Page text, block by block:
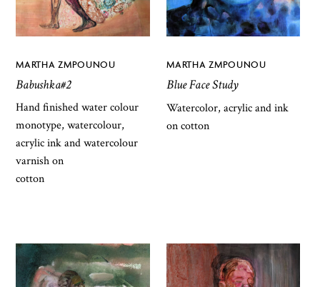
MARTHA ZMPOUNOU
Babushka#2
Hand finished water colour
monotype, watercolour,
acrylic ink and watercolour
varnish on
cotton
MARTHA ZMPOUNOU
Blue Face Study
Watercolor, acrylic and ink
on cotton